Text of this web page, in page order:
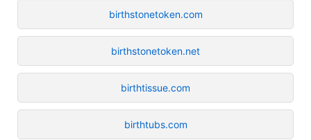
birthstonetoken.com
birthstonetoken.net
birthtissue.com
birthtubs.com